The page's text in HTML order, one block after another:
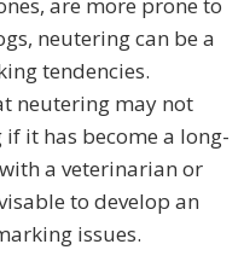
are more prone to
neutering can be a
tendencies.
neutering may not
it has become a long-
a veterinarian or
to develop an
issues.